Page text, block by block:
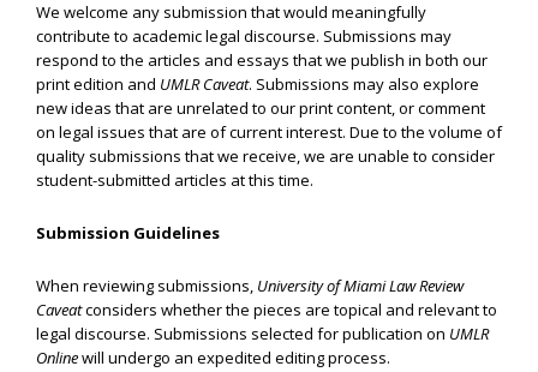
We welcome any submission that would meaningfully
contribute to academic legal discourse. Submissions may
respond to the articles and essays that we publish in both our
print edition and UMLR Caveat. Submissions may also explore
new ideas that are unrelated to our print content, or comment
on legal issues that are of current interest. Due to the volume of
quality submissions that we receive, we are unable to consider
student-submitted articles at this time.
Submission Guidelines
When reviewing submissions, University of Miami Law Review
Caveatconsiders whether the pieces are topical and relevant to
legal discourse. Submissions selected for publication on UMLR
Onlinewill undergo an expedited editing process.